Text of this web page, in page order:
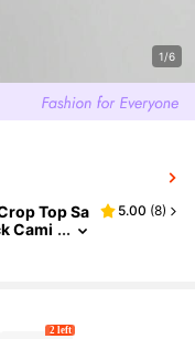
1/6
Top Sa
Cami
5.00 (8)
2 left